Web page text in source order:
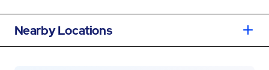
Nearby Locations